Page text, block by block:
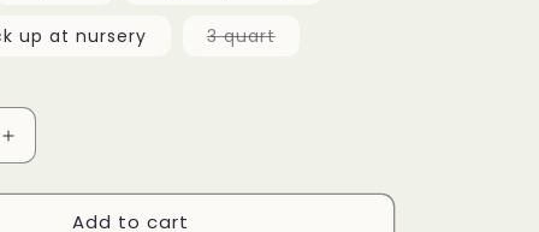
or
unavailable
up at nursery 3 quartVariant
Increase
quantity
for
CamelliaAdd to cart